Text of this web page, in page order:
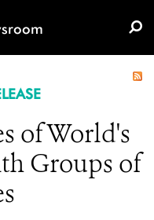
of World's
Groups of